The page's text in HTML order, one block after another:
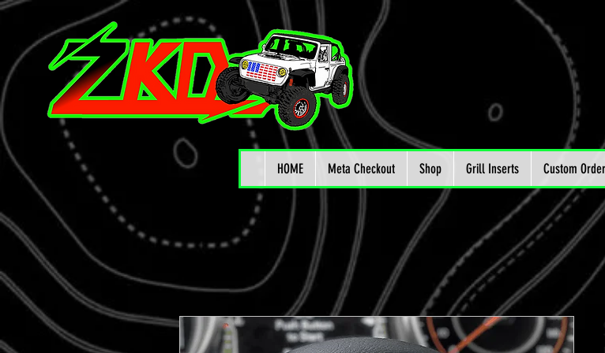
HOME Meta Checkout Shop Grill Inserts Custom Order